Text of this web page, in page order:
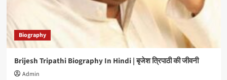
Biography
Brijesh Tripathi Biography In Hindi | बृजेश त्रिपाठी की जीवनी
Admin